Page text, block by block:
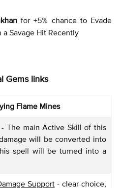
for +5% chance to Evade
Savage Hit Recently
Gems links
Flame Mines
The main Active Skill of this
will be converted into
spell will be turned into a
Support - clear choice,